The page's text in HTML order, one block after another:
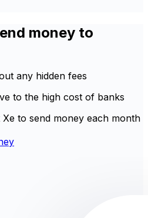
money to
any hidden fees
to the high cost of banks
to send money each month